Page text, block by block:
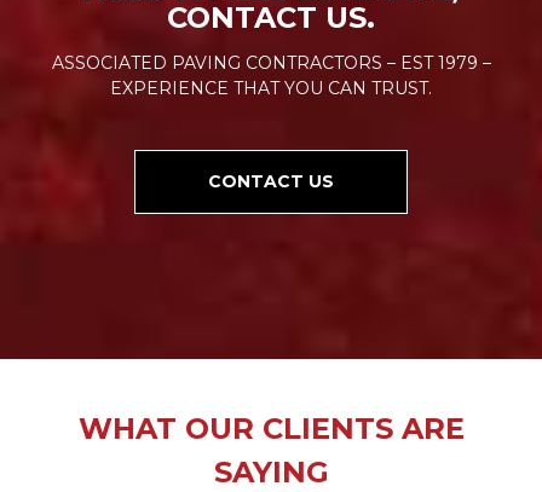
CONTACT US.
ASSOCIATED PAVING CONTRACTORS – EST 1979 –
EXPERIENCE THAT YOU CAN TRUST.
CONTACT US
WHAT OUR CLIENTS ARE
SAYING